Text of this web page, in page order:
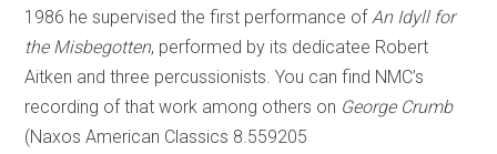
1986 he supervised the first performance of An Idyll for
the Misbegotten, performed by its dedicatee Robert
Aitken and three percussionists. You can find NMC’s
recording of that work among others on George Crumb
(Naxos American Classics 8.559205